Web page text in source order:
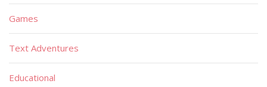
Games
Text Adventures
Educational